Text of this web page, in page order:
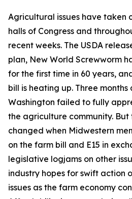
Agricultural issues have taken
halls of Congress and
recent weeks. The USDA
plan, New World Screwworm
for the first time in 60 years,
bill is heating up. Three months
Washington failed to fully
the agriculture community.
changed when Midwestern
on the farm bill and E15 in
legislative logjams on other
industry hopes for swift action
issues as the farm economy